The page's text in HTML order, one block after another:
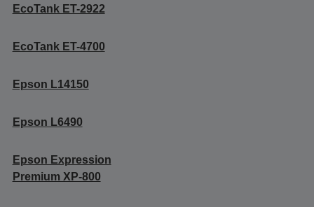
EcoTank ET-2922
EcoTank ET-4700
Epson L14150
Epson L6490
Epson Expression
Premium XP-800